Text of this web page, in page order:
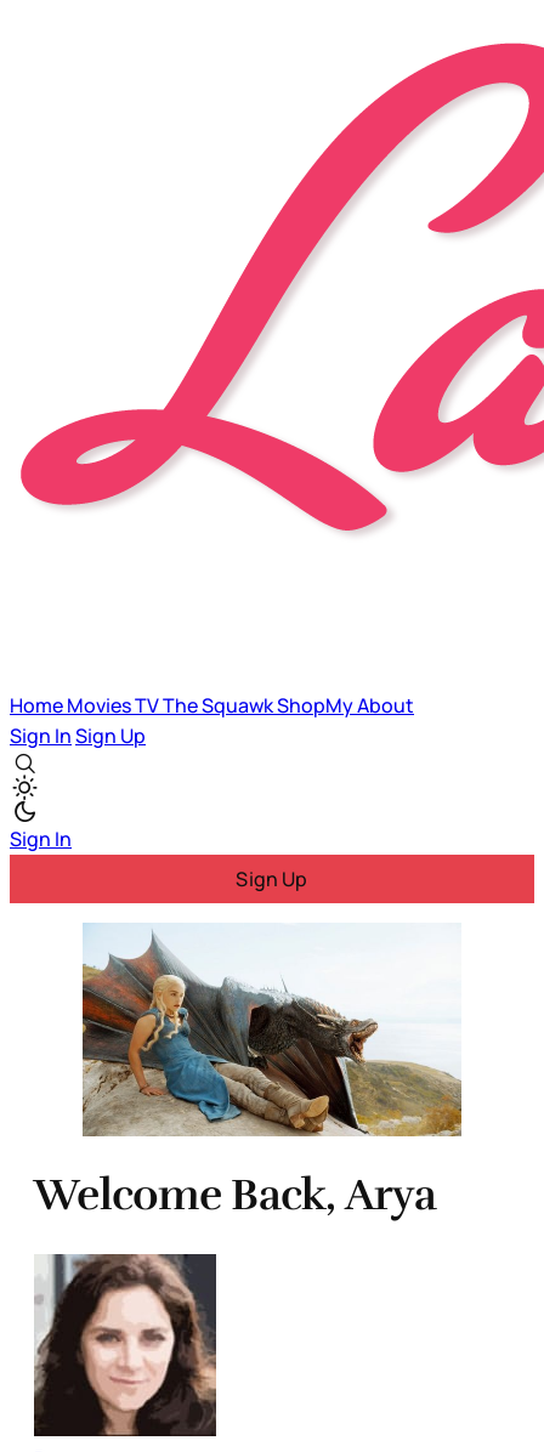
HomeMoviesTVThe SquawkShopMyAbout
Sign InSign Up
Sign In
Sign Up
Welcome Back, Arya